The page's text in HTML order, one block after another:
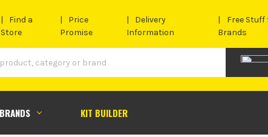
Find a
Store
Price
Promise
Delivery
Information
Free Stuff
Brands
KIT BUILDER